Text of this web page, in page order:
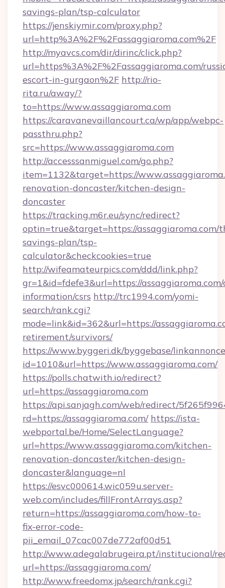
savings-plan/tsp-calculator
https://jenskiymir.com/proxy.php?
url=http%3A%2F%2Fassaggiaroma.com%2F
http://myavcs.com/dir/dirinc/click.php?
url=https%3A%2F%2Fassaggiaroma.com/
escort-in-gurgaon%2F http://rio-
rita.ru/away/?
to=https://www.assaggiaroma.com
https://caravanevaillancourt.ca/wp/app/webpc-
passthru.php?
src=https://www.assaggiaroma.com
http://accesssanmiguel.com/go.php?
item=1132&target=https://
renovation-doncaster/kitchen-design-
doncaster
https://tracking.m6r.eu/sync/redirect?
optin=true&target=https://assaggiaroma.com/
savings-plan/tsp-
calculator&checkcookies=true
http://wifeamateurpics.com/ddd/link.php?
gr=1&id=fdefe3&url=https://assaggiaroma.com/
information/csrs http://trc1994.com/yomi-
search/rank.cgi?
mode=link&id=362&url=https://
retirement/survivors/
https://www.byggeri.dk/byggebase/
id=1010&url=https://www.assaggiaroma.com/
https://polls.chatwith.io/redirect?
url=https://assaggiaroma.com
https://api.sanjagh.com/web/redirect/
rd=https://assaggiaroma.com/ https://ista-
webportal.be/Home/SelectLanguage?
url=https://www.assaggiaroma.com/kitchen-
renovation-doncaster/kitchen-design-
doncaster&language=nl
https://esvc000614.wic059u.server-
web.com/includes/fillFrontArrays.asp?
return=https://assaggiaroma.com/how-to-
fix-error-code-
pii_email_07cac007de772af00d51
http://www.adegalabrugeira.pt/institucional/
url=https://assaggiaroma.com/
http://www.freedomx.jp/search/rank.cgi?